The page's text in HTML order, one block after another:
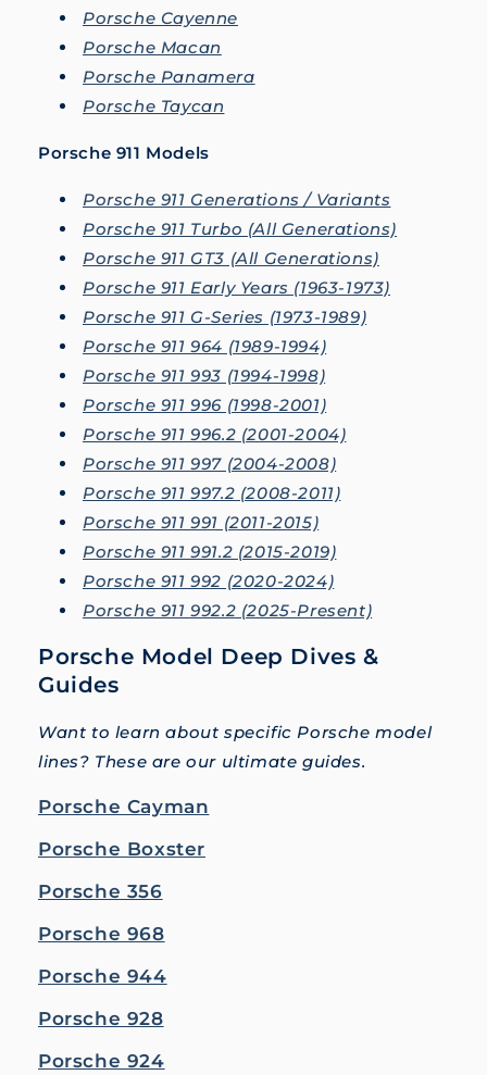
Porsche Cayenne
Porsche Macan
Porsche Panamera
Porsche Taycan
Porsche 911 Models
Porsche 911 Generations / Variants
Porsche 911 Turbo (All Generations)
Porsche 911 GT3 (All Generations)
Porsche 911 Early Years (1963-1973)
Porsche 911 G-Series (1973-1989)
Porsche 911 964 (1989-1994)
Porsche 911 993 (1994-1998)
Porsche 911 996 (1998-2001)
Porsche 911 996.2 (2001-2004)
Porsche 911 997 (2004-2008)
Porsche 911 997.2 (2008-2011)
Porsche 911 991 (2011-2015)
Porsche 911 991.2 (2015-2019)
Porsche 911 992 (2020-2024)
Porsche 911 992.2 (2025-Present)
Porsche Model Deep Dives &
Guides
Want to learn about specific Porsche model
lines? These are our ultimate guides.
Porsche Cayman
Porsche Boxster
Porsche 356
Porsche 968
Porsche 944
Porsche 928
Porsche 924